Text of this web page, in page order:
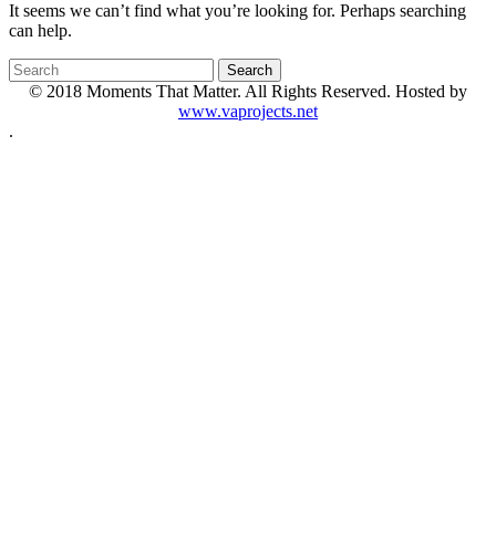
It seems we can’t find what you’re looking for. Perhaps searching
can help.
© 2018 Moments That Matter. All Rights Reserved. Hosted by
www.vaprojects.net
.